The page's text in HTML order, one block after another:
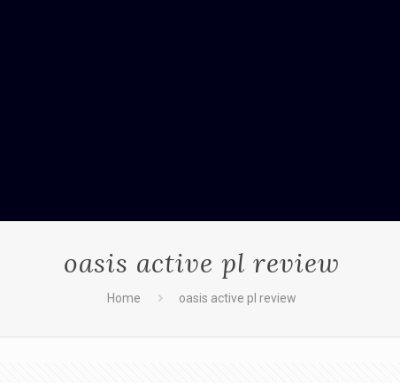
oasis active pl review
Home oasis active pl review